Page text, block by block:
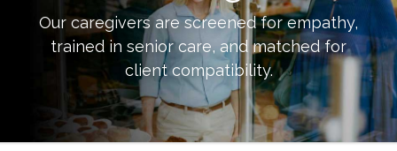
Our caregivers are screened for empathy,
trained in senior care, and matched for
client compatibility.